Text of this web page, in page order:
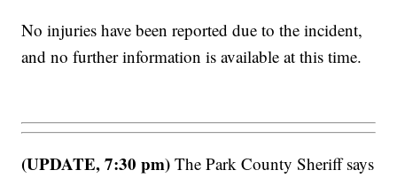
No injuries have been reported due to the incident,
and no further information is available at this time.
(UPDATE, 7:30 pm) The Park County Sheriff says